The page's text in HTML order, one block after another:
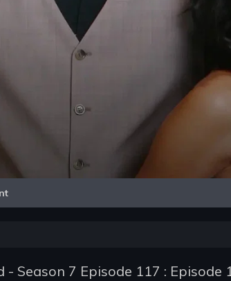
- Season 7 Episode 117 : Episode